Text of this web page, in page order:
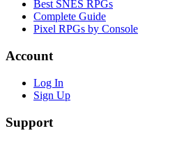
Best SNES RPGs
Complete Guide
Pixel RPGs by Console
Account
Log In
Sign Up
Support